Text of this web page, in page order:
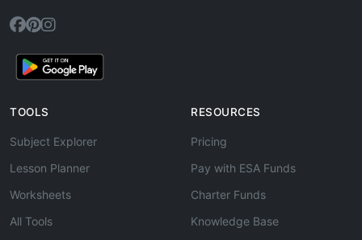
TOOLS
Subject Explorer
Lesson Planner
Worksheets
All Tools
RESOURCES
Pricing
Pay with ESA Funds
Charter Funds
Knowledge Base